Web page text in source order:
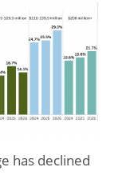
has declined